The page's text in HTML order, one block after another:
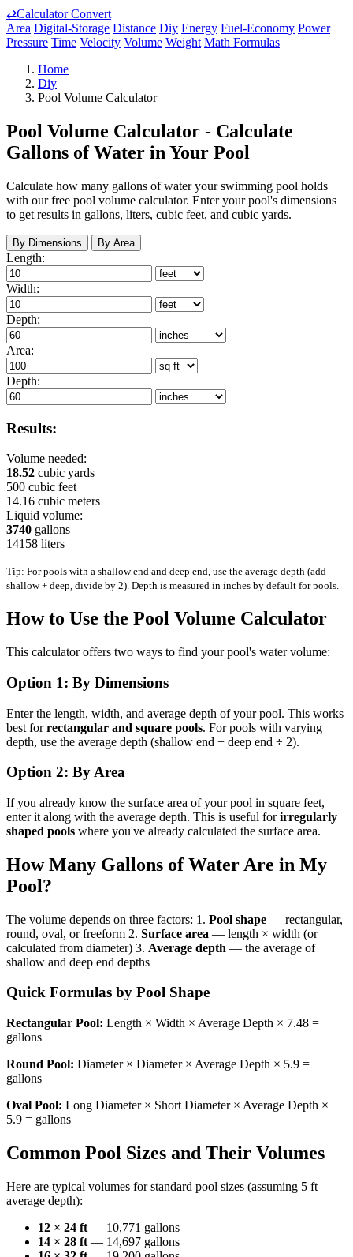
⇄Calculator Convert
Area Digital-Storage Distance Diy Energy Fuel-Economy Power
Pressure Time Velocity Volume Weight Math Formulas
Home
Diy
Pool Volume Calculator
Pool Volume Calculator - Calculate
Gallons of Water in Your Pool
Calculate how many gallons of water your swimming pool holds
with our free pool volume calculator. Enter your pool's dimensions
to get results in gallons, liters, cubic feet, and cubic yards.
By Dimensions By Area
Length:
Width:
Depth:
Area:
Depth:
Results:
Volume needed:
18.52 cubic yards
500 cubic feet
14.16 cubic meters
Liquid volume:
3740 gallons
14158 liters
Tip: For pools with a shallow end and deep end, use the average depth (add
shallow + deep, divide by 2). Depth is measured in inches by default for pools.
How to Use the Pool Volume Calculator
This calculator offers two ways to find your pool's water volume:
Option 1: By Dimensions
Enter the length, width, and average depth of your pool. This works
best forrectangular and square pools. For pools with varying
depth, use the average depth (shallow end + deep end ÷ 2).
Option 2: By Area
If you already know the surface area of your pool in square feet,
enter it along with the average depth. This is useful forirregularly
shaped pools where you've already calculated the surface area.
How Many Gallons of Water Are in My
Pool?
The volume depends on three factors: 1. Pool shape — rectangular,
round, oval, or freeform 2. Surface area — length × width (or
calculated from diameter) 3. Average depth — the average of
shallow and deep end depths
Quick Formulas by Pool Shape
Rectangular Pool: Length × Width × Average Depth × 7.48 =
gallons
Round Pool: Diameter × Diameter × Average Depth × 5.9 =
gallons
Oval Pool: Long Diameter × Short Diameter × Average Depth ×
5.9 = gallons
Common Pool Sizes and Their Volumes
Here are typical volumes for standard pool sizes (assuming 5 ft
average depth):
12 × 24 ft — 10,771 gallons
14 × 28 ft — 14,697 gallons